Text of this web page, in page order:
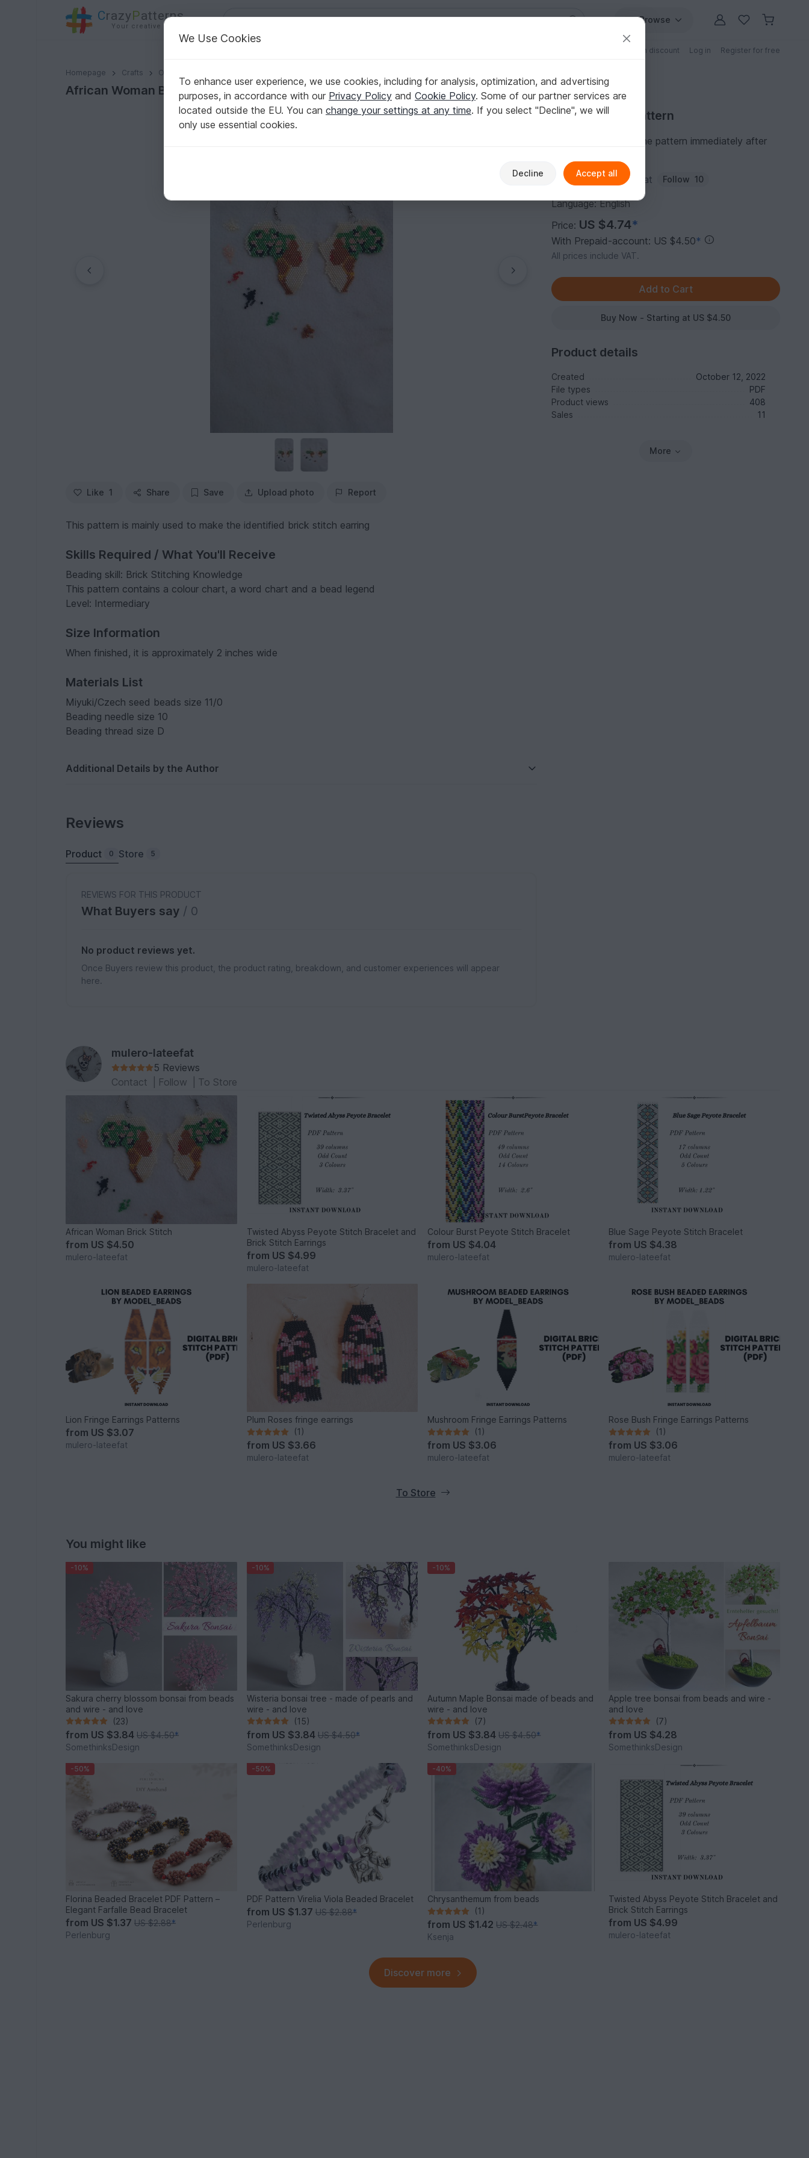
CrazyPatterns
Your creative ideas
Browse
Patterns with discount Log in Register for free
Homepage Crafts Other Materials
African Woman Brick Stitch
African Woman Brick Stitch
Like 1 Share Save Upload photo Report
This pattern is mainly used to make the identified brick stitch earring
Skills Required / What You'll Receive
Beading skill: Brick Stitching Knowledge
This pattern contains a colour chart, a word chart and a bead legend
Level: Intermediary
Size Information
When finished, it is approximately 2 inches wide
Materials List
Miyuki/Czech seed beads size 11/0
Beading needle size 10
Beading thread size D
Additional Details by the Author
Purchase DIY Pattern
You can download the pattern immediately after
Author: mulero-lateefat Follow 10
Language: English
Price: US $4.74*
With Prepaid-account: US $4.50*
All prices include VAT.
Buy Now - Starting at US $4.50
Product details
Created
October 12, 2022
File types
PDF
Product views
408
Sales
11
More
Reviews
Product 0 Store 5
REVIEWS FOR THIS PRODUCT
What Buyers say / 0
No product reviews yet.
Once Buyers review this product, the product rating, breakdown, and customer experiences will appear
here.
mulero-lateefat
5 Reviews
Contact
Follow To Store
African Woman Brick Stitch
from US $4.50
mulero-lateefat
Twisted Abyss Peyote Stitch Bracelet and
Brick Stitch Earrings
from US $4.99
mulero-lateefat
Colour Burst Peyote Stitch Bracelet
from US $4.04
mulero-lateefat
Blue Sage Peyote Stitch Bracelet
from US $4.38
mulero-lateefat
Lion Fringe Earrings Patterns
from US $3.07
mulero-lateefat
Plum Roses fringe earrings
(1)
from US $3.66
mulero-lateefat
Mushroom Fringe Earrings Patterns
(1)
from US $3.06
mulero-lateefat
Rose Bush Fringe Earrings Patterns
(1)
from US $3.06
mulero-lateefat
To Store
You might like
-10%
Sakura cherry blossom bonsai from beads
and wire - and love
(23)
from US $3.84US $4.50*
SomethinksDesign
-10%
Wisteria bonsai tree - made of pearls and
wire - and love
(15)
from US $3.84 US $4.50*
SomethinksDesign
-10%
Autumn Maple Bonsai made of beads and
wire - and love
(7)
from US $3.84 US $4.50*
SomethinksDesign
Apple tree bonsai from beads and wire -
and love
(7)
from US $4.28
SomethinksDesign
-50%
Florina Beaded Bracelet PDF Pattern –
Elegant Farfalle Bead Bracelet
from US $1.37US $2.88*
Perlenburg
-50%
PDF Pattern Virelia Viola Beaded Bracelet
from US $1.37 US $2.88*
Perlenburg
-40%
Chrysanthemum from beads
(1)
from US $1.42 US $2.48*
Ksenja
Twisted Abyss Peyote Stitch Bracelet and
Brick Stitch Earrings
from US $4.99
mulero-lateefat
Discover more
We Use Cookies
To enhance user experience, we use cookies, including for analysis, optimization, and advertising
purposes, in accordance with our Privacy Policy and Cookie Policy. Some of our partner services are
located outside the EU. You can change your settings at any time. If you select "Decline", we will
only use essential cookies.
Decline Accept all